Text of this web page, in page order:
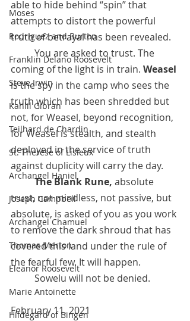
Moses
Rodriguez and Burton
Franklin Delano Roosevelt
Steve Irwin
Kahlil Gibran
Teilhard de Chardin
St. Therese of Lisieux
Archangel Haniel
Joseph Campbell
Archangel Chamuel
Thomas Merton
Eleanor Roosevelt
Marie Antoinette
Hildegard of Bingen
able to hide behind “spin” that
attempts to distort the powerful
truth of betrayal has been revealed.
coming of the light is in train. Weasel
is the spy in the camp who sees the
truth which has been shredded but
not, for Weasel, beyond recognition,
for Weasel is stealth, and stealth
deployed in the service of truth
against duplicity will carry the day.
The Blank Rune, absolute
trust, not mindless, not passive, but
absolute, is asked of you as you work
to remove the dark shroud that has
covered this land under the rule of
	Sowelu will not be denied.
February 11, 2021